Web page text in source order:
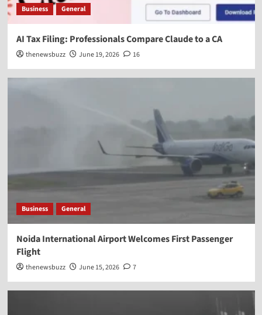
Business General
AI Tax Filing: Professionals Compare Claude to a CA
thenewsbuzz June 19, 2026 16
Business General
Noida International Airport Welcomes First Passenger
Flight
thenewsbuzz June 15, 2026 7